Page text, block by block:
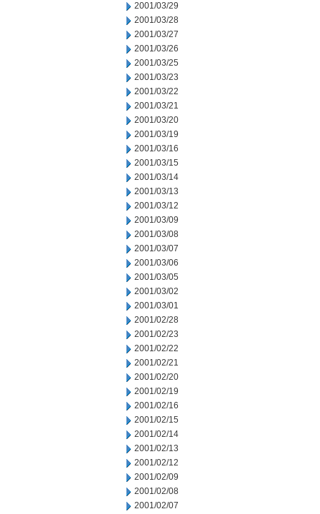
2001/03/29
2001/03/28
2001/03/27
2001/03/26
2001/03/25
2001/03/23
2001/03/22
2001/03/21
2001/03/20
2001/03/19
2001/03/16
2001/03/15
2001/03/14
2001/03/13
2001/03/12
2001/03/09
2001/03/08
2001/03/07
2001/03/06
2001/03/05
2001/03/02
2001/03/01
2001/02/28
2001/02/23
2001/02/22
2001/02/21
2001/02/20
2001/02/19
2001/02/16
2001/02/15
2001/02/14
2001/02/13
2001/02/12
2001/02/09
2001/02/08
2001/02/07